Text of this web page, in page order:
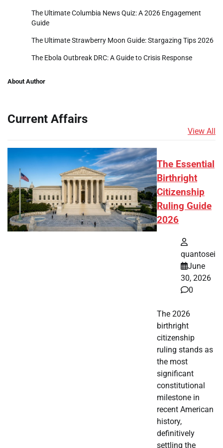
The Ultimate Columbia News Quiz: A 2026 Engagement
Guide
The Ultimate Strawberry Moon Guide: Stargazing Tips 2026
The Ebola Outbreak DRC: A Guide to Crisis Response
About Author
Current Affairs
View All
The Essential
Birthright
Citizenship
Ruling Guide
2026
quantosei
June
30, 2026
0
The 2026
birthright
citizenship
ruling stands as
the most
significant
constitutional
milestone in
recent American
history,
definitively
settling the